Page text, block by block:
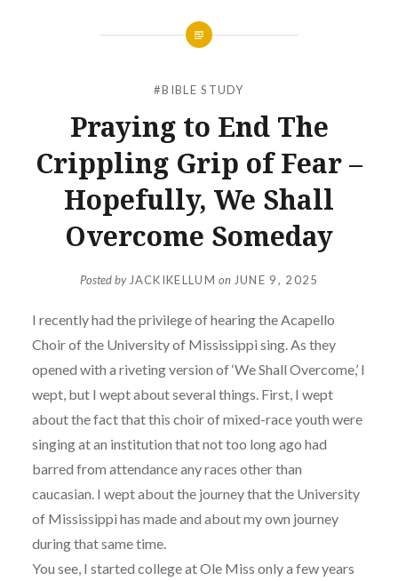
#BIBLE STUDY
Praying to End The
Crippling Grip of Fear –
Hopefully, We Shall
Overcome Someday
Posted by JACKIKELLUM on JUNE 9, 2025
I recently had the privilege of hearing the Acapello
Choir of the University of Mississippi sing. As they
opened with a riveting version of ‘We Shall Overcome,’ I
wept, but I wept about several things. First, I wept
about the fact that this choir of mixed-race youth were
singing at an institution that not too long ago had
barred from attendance any races other than
caucasian. I wept about the journey that the University
of Mississippi has made and about my own journey
during that same time.
You see, I started college at Ole Miss only a few years